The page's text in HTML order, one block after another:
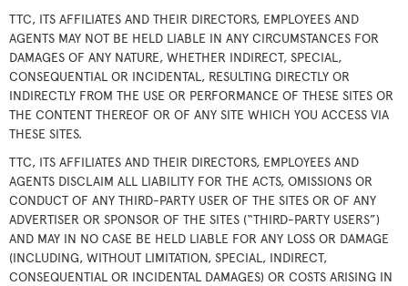
TTC, ITS AFFILIATES AND THEIR DIRECTORS, EMPLOYEES AND
AGENTS MAY NOT BE HELD LIABLE IN ANY CIRCUMSTANCES FOR
DAMAGES OF ANY NATURE, WHETHER INDIRECT, SPECIAL,
CONSEQUENTIAL OR INCIDENTAL, RESULTING DIRECTLY OR
INDIRECTLY FROM THE USE OR PERFORMANCE OF THESE SITES OR
THE CONTENT THEREOF OR OF ANY SITE WHICH YOU ACCESS VIA
THESE SITES.
TTC, ITS AFFILIATES AND THEIR DIRECTORS, EMPLOYEES AND
AGENTS DISCLAIM ALL LIABILITY FOR THE ACTS, OMISSIONS OR
CONDUCT OF ANY THIRD-PARTY USER OF THE SITES OR OF ANY
ADVERTISER OR SPONSOR OF THE SITES (“THIRD-PARTY USERS”)
AND MAY IN NO CASE BE HELD LIABLE FOR ANY LOSS OR DAMAGE
(INCLUDING, WITHOUT LIMITATION, SPECIAL, INDIRECT,
CONSEQUENTIAL OR INCIDENTAL DAMAGES) OR COSTS ARISING IN